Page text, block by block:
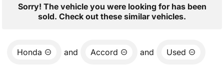
Sorry! The vehicle you were looking for has been
sold. Check out these similar vehicles.
Honda and Accord and Used